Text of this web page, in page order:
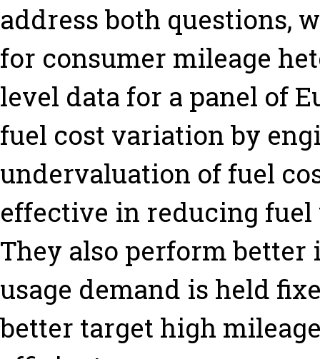
address both questions,
for consumer mileage
level data for a panel of
fuel cost variation by
undervaluation of fuel
effective in reducing fuel
They also perform better
usage demand is held
better target high